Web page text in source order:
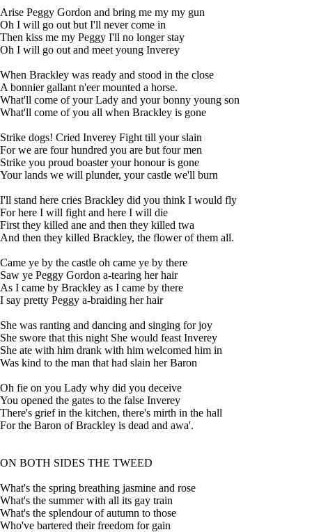
Arise Peggy Gordon and bring me my my gun
Oh I will go out but I'll never come in
Then kiss me my Peggy I'll no longer stay
Oh I will go out and meet young Inverey
When Brackley was ready and stood in the close
A bonnier gallant n'eer mounted a horse.
What'll come of your Lady and your bonny young son
What'll come of you all when Brackley is gone
Strike dogs! Cried Inverey Fight till your slain
For we are four hundred you are but four men
Strike you proud boaster your honour is gone
Your lands we will plunder, your castle we'll burn
I'll stand here cries Brackley did you think I would fly
For here I will fight and here I will die
First they killed ane and then they killed twa
And then they killed Brackley, the flower of them all.
Came ye by the castle oh came ye by there
Saw ye Peggy Gordon a-tearing her hair
As I came by Brackley as I came by there
I say pretty Peggy a-braiding her hair
She was ranting and dancing and singing for joy
She swore that this night She would feast Inverey
She ate with him drank with him welcomed him in
Was kind to the man that had slain her Baron
Oh fie on you Lady why did you deceive
You opened the gates to the false Inverey
There's grief in the kitchen, there's mirth in the hall
For the Baron of Brackley is dead and awa'.
ON BOTH SIDES THE TWEED
What's the spring breathing jasmine and rose
What's the summer with all its gay train
What's the splendour of autumn to those
Who've bartered their freedom for gain